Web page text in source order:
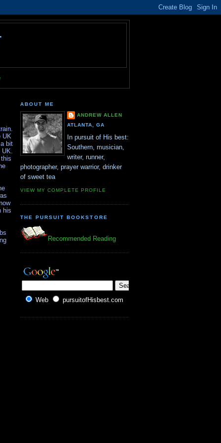
UK
bit
UK.
his
ABOUT ME
ANDREW ALLEN
ATLANTA, GA
In pursuit of His best:
Southern, musician,
writer, runner,
photographer, prayer warrior, drinker
of sweet tea
VIEW MY COMPLETE PROFILE
THE PURSUIT BOOKSTORE
Recommended Reading
Web pursuitofHisbest.com